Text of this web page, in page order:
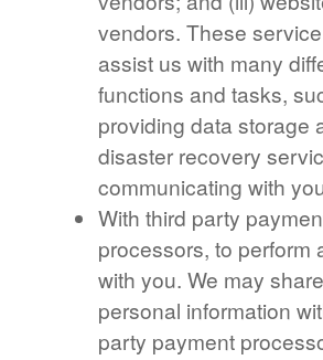
vendors. These
assist us with many
functions and tasks,
providing data storage
disaster recovery
communicating with
With third party
processors, to perform
with you. We may
personal information
party payment